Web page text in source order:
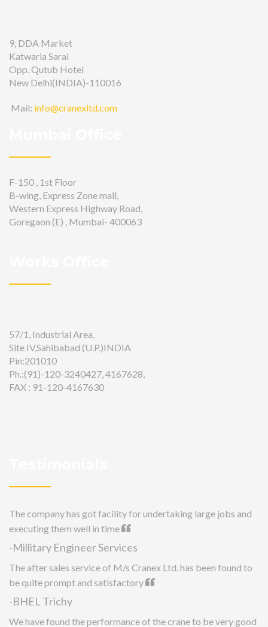
9, DDA Market
Katwaria Sarai
Opp. Qutub Hotel
New Delhi(INDIA)-110016
Mail: info@cranexltd.com
F-150 , 1st Floor
B-wing, Express Zone mall,
Western Express Highway Road,
Goregaon (E) , Mumbai- 400063
57/1, Industrial Area,
Site IV,Sahibabad (U.P.)INDIA
Pin:201010
Ph.:(91)-120-3240427, 4167628,
FAX : 91-120-4167630
The company has got facility for undertaking large jobs and
executing them well in time
-Millitary Engineer Services
The after sales service of M/s Cranex Ltd. has been found to
be quite prompt and satisfactory
-BHEL Trichy
We have found the performance of the crane to be very good